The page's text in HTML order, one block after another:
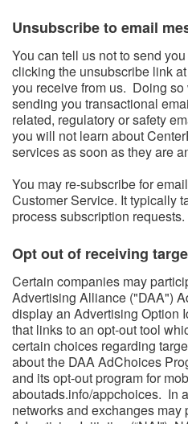
Unsubscribe to email
You can tell us not to send
clicking the unsubscribe link
you receive from us. Doing
sending you transactional
related, regulatory or safety
you will not learn about
services as soon as they are
You may re-subscribe for
Customer Service. It typically
process subscription requests.
Opt out of receiving
Certain companies may
Advertising Alliance ("DAA")
display an Advertising Option
that links to an opt-out tool
certain choices regarding
about the DAA AdChoices
and its opt-out program for
aboutads.info/appchoices. In
networks and exchanges